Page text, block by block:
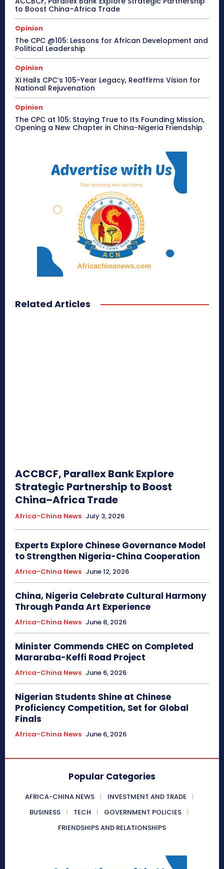
to Boost China–Africa Trade
Opinion
The CPC @105: Lessons for African Development and
Political Leadership
Opinion
Xi Hails CPC’s 105-Year Legacy, Reaffirms Vision for
National Rejuvenation
Opinion
The CPC at 105: Staying True to Its Founding Mission,
Opening a New Chapter in China-Nigeria Friendship
Related Articles
ACCBCF, Parallex Bank Explore
Strategic Partnership to Boost
China–Africa Trade
Africa-China News July 3, 2026
Experts Explore Chinese Governance Model
to Strengthen Nigeria-China Cooperation
Africa-China News June 12, 2026
China, Nigeria Celebrate Cultural Harmony
Through Panda Art Experience
Africa-China News June 8, 2026
Minister Commends CHEC on Completed
Mararaba-Keffi Road Project
Africa-China News June 6, 2026
Nigerian Students Shine at Chinese
Proficiency Competition, Set for Global
Finals
Africa-China News June 6, 2026
Popular Categories
AFRICA-CHINA NEWS
INVESTMENT AND TRADE
BUSINESS
TECH
GOVERNMENT POLICIES
FRIENDSHIPS AND RELATIONSHIPS